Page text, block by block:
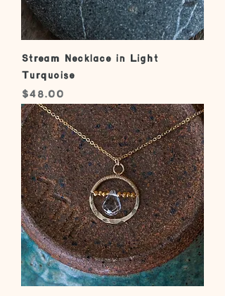
Stream Necklace in Light
Turquoise
Price
$48.00